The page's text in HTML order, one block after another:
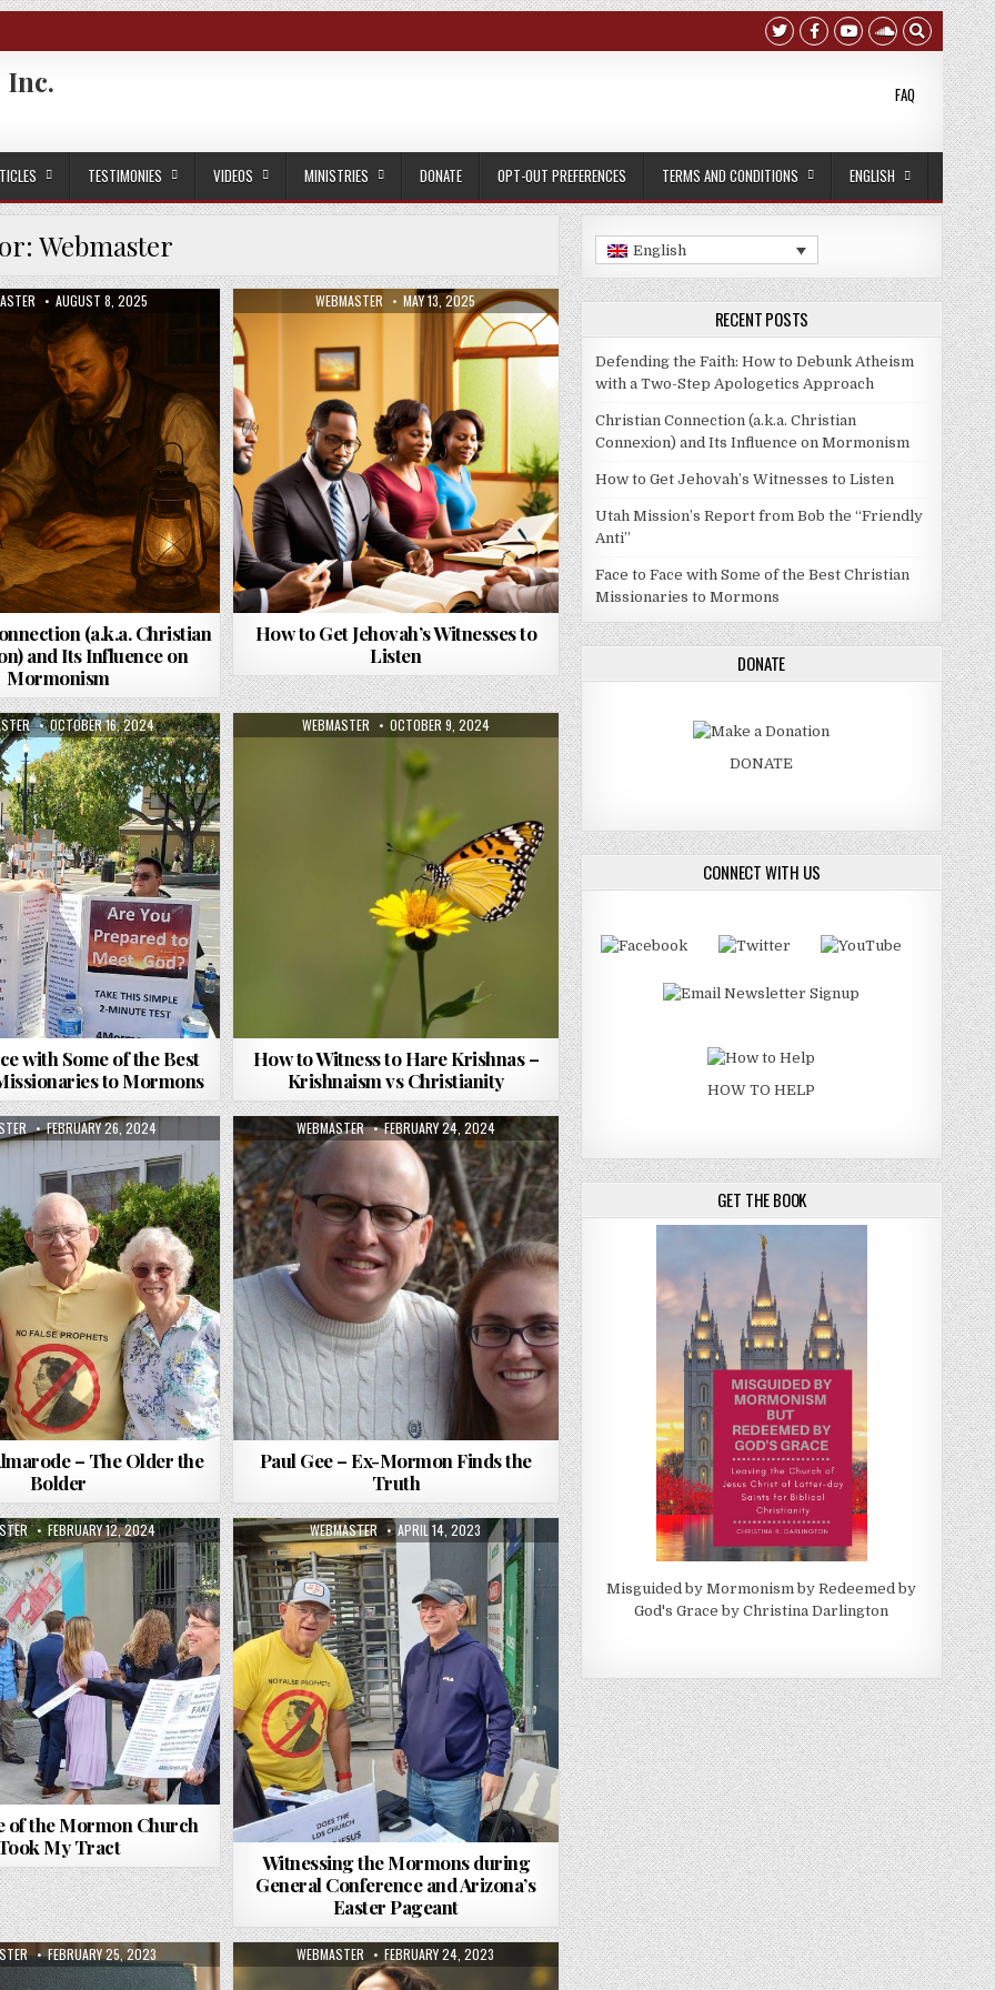
Inc. FAQ
TESTIMONIES VIDEOS MINISTRIES DONATE OPT-OUT PREFERENCES TERMS AND CONDITIONS ENGLISH
Webmaster
PUBLISHED DATE:
AUGUST 8, 2025
(a.k.a. Christian
and Its Influence on
Mormonism
AUTHOR:
WEBMASTER PUBLISHED DATE:
MAY 13, 2025
How to Get Jehovah’s Witnesses to
Listen
PUBLISHED DATE:
OCTOBER 16, 2024
with Some of the Best
to Mormons
AUTHOR:
WEBMASTER PUBLISHED DATE:
OCTOBER 9, 2024
How to Witness to Hare Krishnas –
Krishnaism vs Christianity
PUBLISHED DATE:
FEBRUARY 26, 2024
– The Older the
Bolder
AUTHOR:
WEBMASTER PUBLISHED DATE:
FEBRUARY 24, 2024
Paul Gee – Ex-Mormon Finds the
Truth
PUBLISHED DATE:
FEBRUARY 12, 2024
of the Mormon Church
My Tract
AUTHOR:
WEBMASTER PUBLISHED DATE:
APRIL 14, 2023
Witnessing the Mormons during
General Conference and Arizona’s
Easter Pageant
PUBLISHED DATE:
FEBRUARY 25, 2023 AUTHOR:
WEBMASTER PUBLISHED DATE:
FEBRUARY 24, 2023
English
RECENT POSTS
Defending the Faith: How to Debunk Atheism
with a Two-Step Apologetics Approach
Christian Connection (a.k.a. Christian
Connexion) and Its Influence on Mormonism
How to Get Jehovah’s Witnesses to Listen
Utah Mission’s Report from Bob the “Friendly
Anti”
Face to Face with Some of the Best Christian
Missionaries to Mormons
DONATE
DONATE
CONNECT WITH US
HOW TO HELP
GET THE BOOK
Misguided by Mormonism by Redeemed by
God's Grace by Christina Darlington